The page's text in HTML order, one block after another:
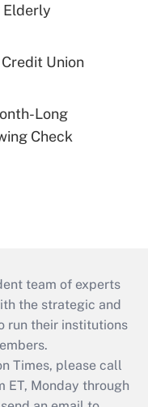
Elderly
Union
Long
Check
team of experts
the strategic and
run their institutions
Times, please call
Monday through